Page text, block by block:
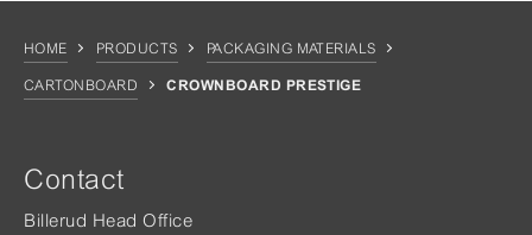
HOME PRODUCTS PACKAGING MATERIALS
CARTONBOARD CROWNBOARD PRESTIGE
Contact
Billerud Head Office